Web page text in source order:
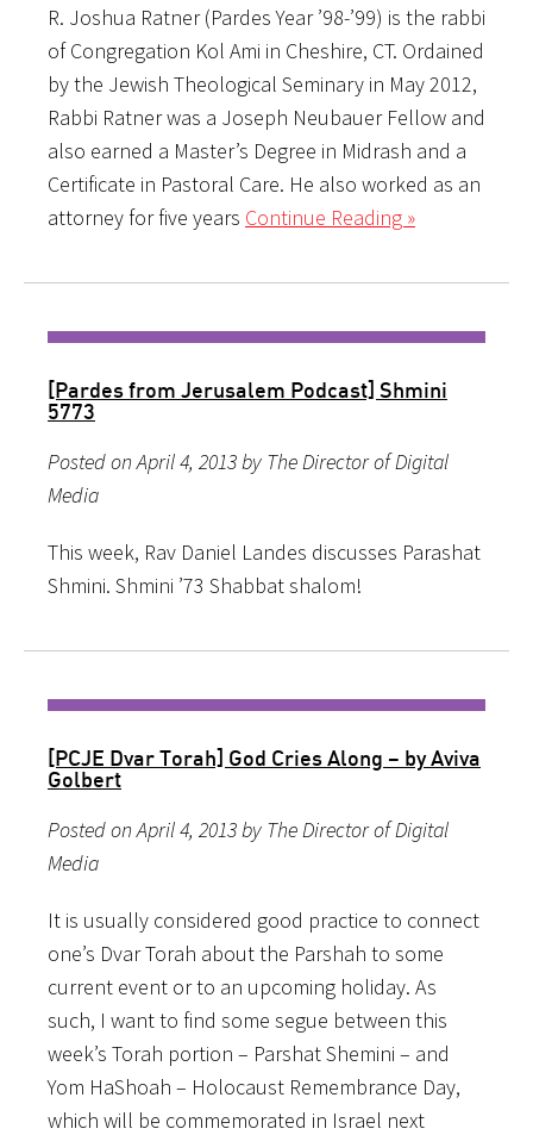
R. Joshua Ratner (Pardes Year ’98-’99) is the rabbi
of Congregation Kol Ami in Cheshire, CT. Ordained
by the Jewish Theological Seminary in May 2012,
Rabbi Ratner was a Joseph Neubauer Fellow and
also earned a Master’s Degree in Midrash and a
Certificate in Pastoral Care. He also worked as an
attorney for five years Continue Reading »
[Pardes from Jerusalem Podcast] Shmini
5773
Posted on April 4, 2013 by The Director of Digital
Media
This week, Rav Daniel Landes discusses Parashat
Shmini. Shmini ’73 Shabbat shalom!
[PCJE Dvar Torah] God Cries Along – by Aviva
Golbert
Posted on April 4, 2013 by The Director of Digital
Media
It is usually considered good practice to connect
one’s Dvar Torah about the Parshah to some
current event or to an upcoming holiday. As
such, I want to find some segue between this
week’s Torah portion – Parshat Shemini – and
Yom HaShoah – Holocaust Remembrance Day,
which will be commemorated in Israel next